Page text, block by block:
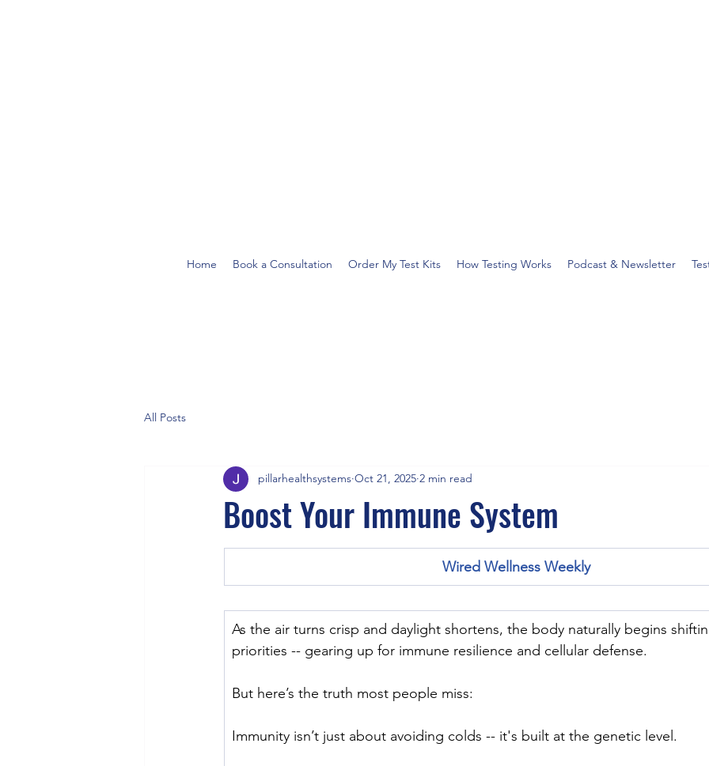
Home Book a Consultation Order My Test Kits How Testing Works Podcast & Newsletter
All Posts
Boost Your Immune System
pillarhealthsystems Oct 21, 2025 2 min read
Wired Wellness Weekly
As the air turns crisp and daylight shortens, the body naturally begins
priorities -- gearing up for immune resilience and cellular defense.
But here’s the truth most people miss:
Immunity isn’t just about avoiding colds -- it's built at the genetic level.